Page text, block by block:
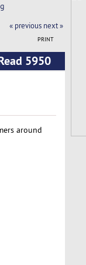
« previous next »
PRINT
5950
around